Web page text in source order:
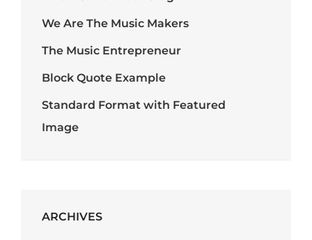
We Are The Music Makers
The Music Entrepreneur
Block Quote Example
Standard Format with Featured
Image
ARCHIVES